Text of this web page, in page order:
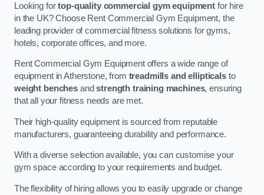
Looking fortop-quality commercial gym equipment for hire
in the UK? Choose Rent Commercial Gym Equipment, the
leading provider of commercial fitness solutions for gyms,
hotels, corporate offices, and more.
Rent Commercial Gym Equipment offers a wide range of
equipment in Atherstone, from treadmills and ellipticalsto
weight benchesandstrength training machines, ensuring
that all your fitness needs are met.
Their high-quality equipment is sourced from reputable
manufacturers, guaranteeing durability and performance.
With a diverse selection available, you can customise your
gym space according to your requirements and budget.
The flexibility of hiring allows you to easily upgrade or change